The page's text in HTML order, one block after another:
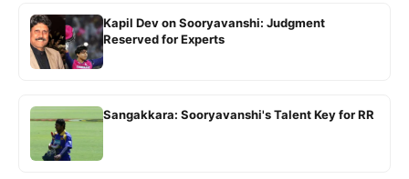
Kapil Dev on Sooryavanshi: Judgment
Reserved for Experts
Sangakkara: Sooryavanshi's Talent Key for RR